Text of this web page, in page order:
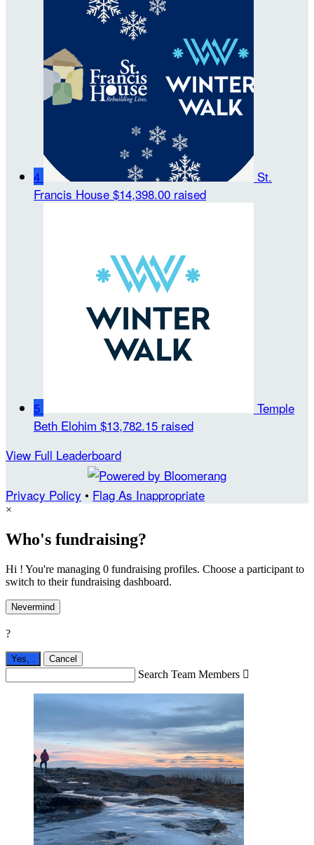
4
St.
Francis House $14,398.00 raised
5
Temple
Beth Elohim $13,782.15 raised
View Full Leaderboard
Privacy Policy • Flag As Inappropriate
×
Who's fundraising?
Hi ! You're managing 0 fundraising profiles. Choose a participant to
switch to their fundraising dashboard.
Nevermind
?
Yes, Cancel
Search Team Members 